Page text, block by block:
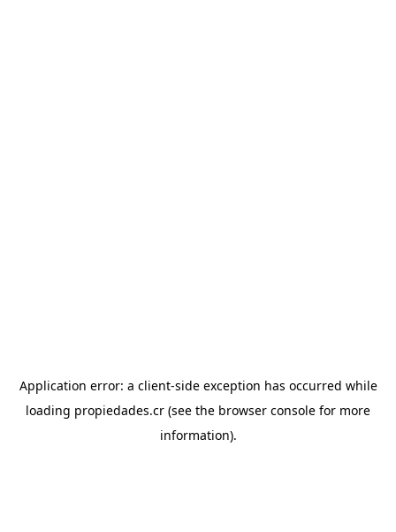
Application error: a client-side exception has occurred while
loading propiedades.cr (see the browser console for more
information).